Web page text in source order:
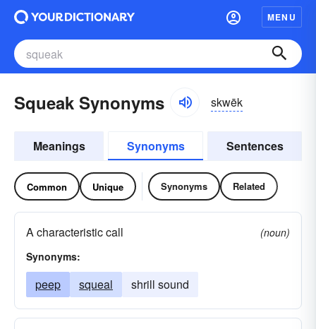
MENU
Squeak Synonyms skwēk
Meanings Synonyms Sentences
Common Unique Synonyms Related
A characteristic call
(noun)
Synonyms:
peep squeal shrill sound